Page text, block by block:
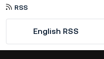
RSS
English RSS